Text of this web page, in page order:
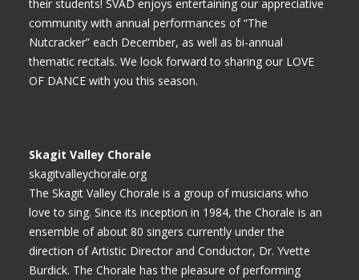
their students! SVAD enjoys entertaining our appreciative
community with annual performances of “The
Nutcracker” each December, as well as bi-annual
thematic recitals. We look forward to sharing our LOVE
OF DANCE with you this season.
Skagit Valley Chorale
skagitvalleychorale.org
The Skagit Valley Chorale is a group of musicians who
love to sing. Since its inception in 1984, the Chorale is an
ensemble of about 80 singers currently under the
direction of Artistic Director and Conductor, Dr. Yvette
Burdick. The Chorale has the pleasure of performing